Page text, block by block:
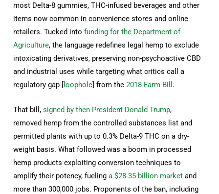
most Delta-8 gummies, THC-infused beverages and other
items now common in convenience stores and online
retailers. Tucked intofunding for the Department of
Agriculture, the language redefines legal hemp to exclude
intoxicating derivatives, preserving non-psychoactive CBD
and industrial uses while targeting what critics call a
regulatory gap [ loophole] from the2018 Farm Bill .
That bill,signed by then-President Donald Trump,
removed hemp from the controlled substances list and
permitted plants with up to 0.3% Delta-9 THC on a dry-
weight basis. What followed was a boom in processed
hemp products exploiting conversion techniques to
amplify their potency, fuelinga $28-35 billion market and
more than 300,000 jobs. Proponents of the ban, including